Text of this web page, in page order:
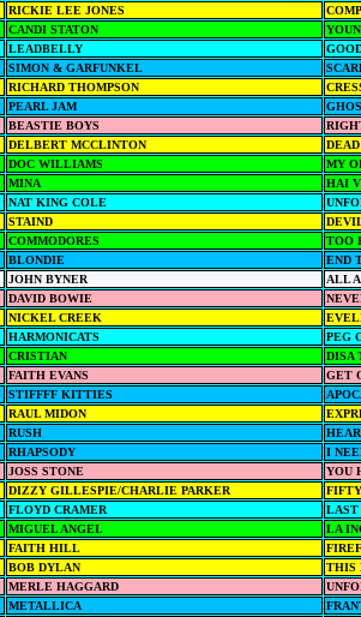
RICKIE LEE JONES
CANDI STATON
LEADBELLY
SIMON & GARFUNKEL
RICHARD THOMPSON
PEARL JAM
BEASTIE BOYS
DELBERT MCCLINTON
DOC WILLIAMS MY
MINA HAI
NAT KING COLE
STAIND
COMMODORES TOO
BLONDIE END
JOHN BYNER ALL
DAVID BOWIE
NICKEL CREEK
HARMONICATS PEG
CRISTIAN DISA
FAITH EVANS GET
STIFFFF KITTIES
RAUL MIDON
RUSH
RHAPSODY I
JOSS STONE YOU
DIZZY GILLESPIE/CHARLIE PARKER
FLOYD CRAMER LAST
MIGUEL ANGEL LA
FAITH HILL
BOB DYLAN THIS
MERLE HAGGARD
METALLICA